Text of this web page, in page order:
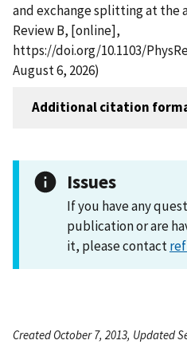
and exchange splitting at the
Review B, [online],
https://doi.org/10.1103/
August 6, 2026)
Additional citation
Issues
If you have any
publication or are
it, please contact
Created October 7, 2013, Updated